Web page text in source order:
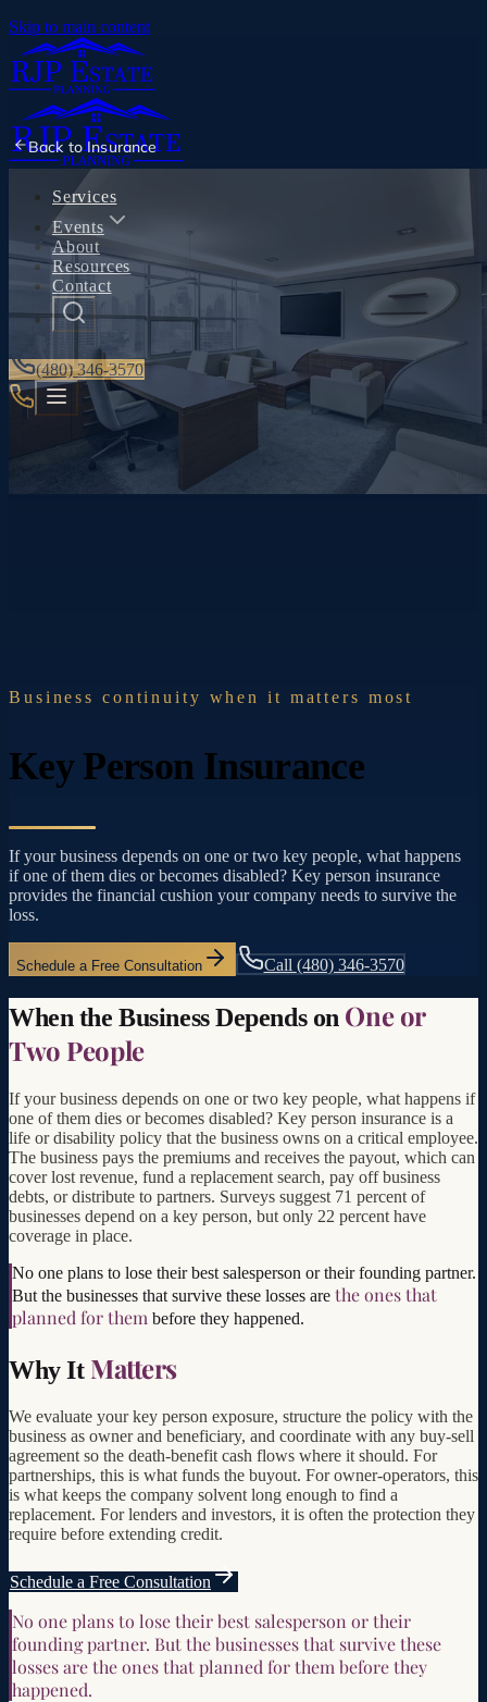
Skip to main content
Services
Events
About
Resources
Contact
(480) 346-3570
Back toInsurance
Business continuity when it matters most
Key Person Insurance
If your business depends on one or two key people, what happens
if one of them dies or becomes disabled? Key person insurance
provides the financial cushion your company needs to survive the
loss.
Schedule a Free Consultation Call (480) 346-3570
When the Business Depends on One or
Two People
If your business depends on one or two key people, what happens if
one of them dies or becomes disabled? Key person insurance is a
life or disability policy that the business owns on a critical employee.
The business pays the premiums and receives the payout, which can
cover lost revenue, fund a replacement search, pay off business
debts, or distribute to partners. Surveys suggest 71 percent of
businesses depend on a key person, but only 22 percent have
coverage in place.
No one plans to lose their best salesperson or their founding partner.
But the businesses that survive these losses are the ones that
planned for them before they happened.
Why It Matters
We evaluate your key person exposure, structure the policy with the
business as owner and beneficiary, and coordinate with any buy-sell
agreement so the death-benefit cash flows where it should. For
partnerships, this is what funds the buyout. For owner-operators, this
is what keeps the company solvent long enough to find a
replacement. For lenders and investors, it is often the protection they
require before extending credit.
Schedule a Free Consultation
No one plans to lose their best salesperson or their
founding partner. But the businesses that survive these
losses are the ones that planned for them before they
happened.